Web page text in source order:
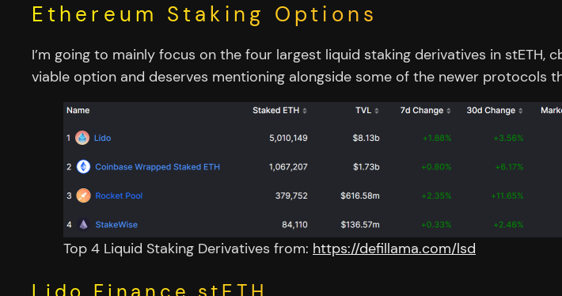
Ethereum Staking Options
I’m going to mainly focus on the four largest liquid staking derivatives in stETH,
viable option and deserves mentioning alongside some of the newer protocols
Top 4 Liquid Staking Derivatives from: https://defillama.com/lsd